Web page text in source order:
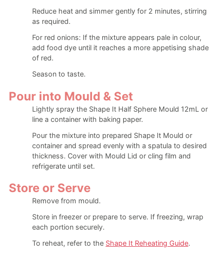
Reduce heat and simmer gently for 2 minutes, stirring
as required.
For red onions: If the mixture appears pale in colour,
add food dye until it reaches a more appetising shade
of red.
Season to taste.
Pour into Mould & Set
Lightly spray the Shape It Half Sphere Mould 12mL or
line a container with baking paper.
Pour the mixture into prepared Shape It Mould or
container and spread evenly with a spatula to desired
thickness. Cover with Mould Lid or cling film and
refrigerate until set.
Store or Serve
Remove from mould.
Store in freezer or prepare to serve. If freezing, wrap
each portion securely.
To reheat, refer to the Shape It Reheating Guide.